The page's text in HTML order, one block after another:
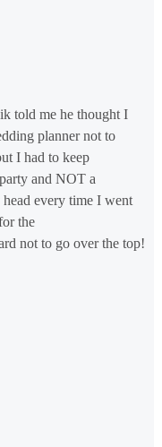
told me he thought I
planner not to
I had to keep
and NOT a
every time I went
the
not to go over the top!